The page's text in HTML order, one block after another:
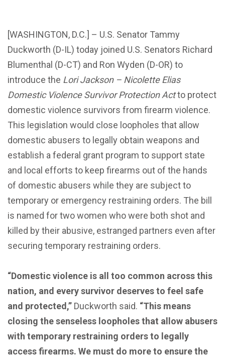
[WASHINGTON, D.C.] – U.S. Senator Tammy
Duckworth (D-IL) today joined U.S. Senators Richard
Blumenthal (D-CT) and Ron Wyden (D-OR) to
introduce the Lori Jackson – Nicolette Elias
Domestic Violence Survivor Protection Actto protect
domestic violence survivors from firearm violence.
This legislation would close loopholes that allow
domestic abusers to legally obtain weapons and
establish a federal grant program to support state
and local efforts to keep firearms out of the hands
of domestic abusers while they are subject to
temporary or emergency restraining orders. The bill
is named for two women who were both shot and
killed by their abusive, estranged partners even after
securing temporary restraining orders.
“Domestic violence is all too common across this
nation, and every survivor deserves to feel safe
and protected,” Duckworth said. “This means
closing the senseless loopholes that allow abusers
with temporary restraining orders to legally
access firearms. We must do more to ensure the